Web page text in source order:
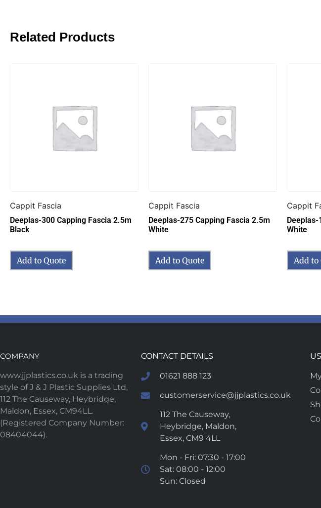
Related Products
Cappit Fascia
Deeplas-300 Capping Fascia 2.5m
Black
Add to Quote
Cappit Fascia
Deeplas-275 Capping Fascia 2.5m
White
Add to Quote
Cappit
White
Add to
COMPANY
www.jjplastics.co.uk is a trading
style of J & J Plastic Supplies Ltd,
112 The Causeway, Heybridge,
Maldon, Essex, CM94LL.
(Registered Company Number:
08404044).
CONTACT DETAILS
01621 888 123
customerservice@jjplastics.co.uk
112 The Causeway,
Heybridge, Maldon,
Essex, CM9 4LL
Mon - Fri: 07:30 - 17:00
Sat: 08:00 - 12:00
Sun: Closed